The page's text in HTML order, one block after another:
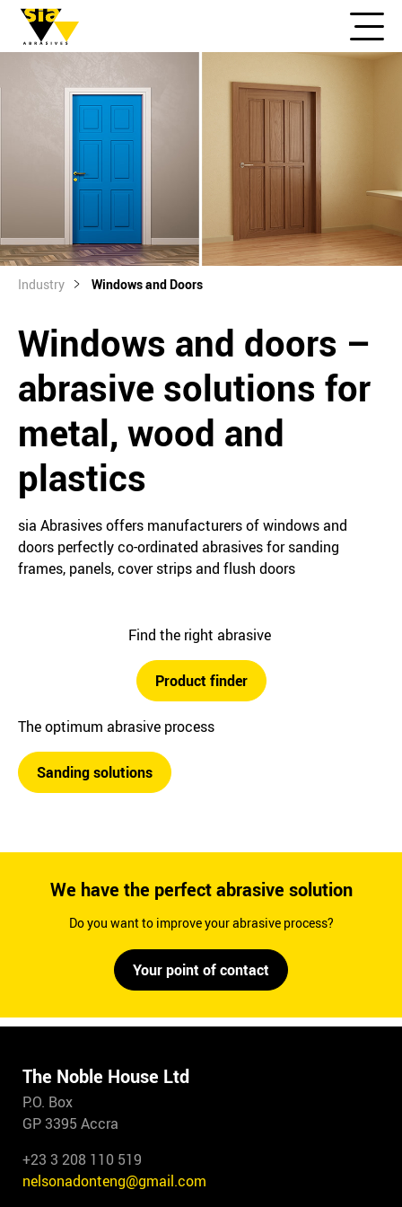
Industry Windows and Doors
Windows and doors –
abrasive solutions for
metal, wood and
plastics
sia Abrasives offers manufacturers of windows and
doors perfectly co-ordinated abrasives for sanding
frames, panels, cover strips and flush doors
Find the right abrasive
Product finder
The optimum abrasive process
Sanding solutions
We have the perfect abrasive solution
Do you want to improve your abrasive process?
Your point of contact
The Noble House Ltd
P.O. Box
GP 3395 Accra
+23 3 208 110 519
nelsonadonteng@gmail.com